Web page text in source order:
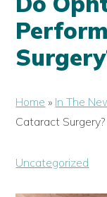
Home » In The
Cataract Surgery?
Uncategorized